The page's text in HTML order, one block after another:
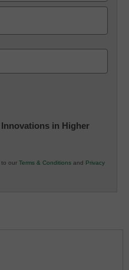
in Higher
to our Terms & Conditions and Privacy